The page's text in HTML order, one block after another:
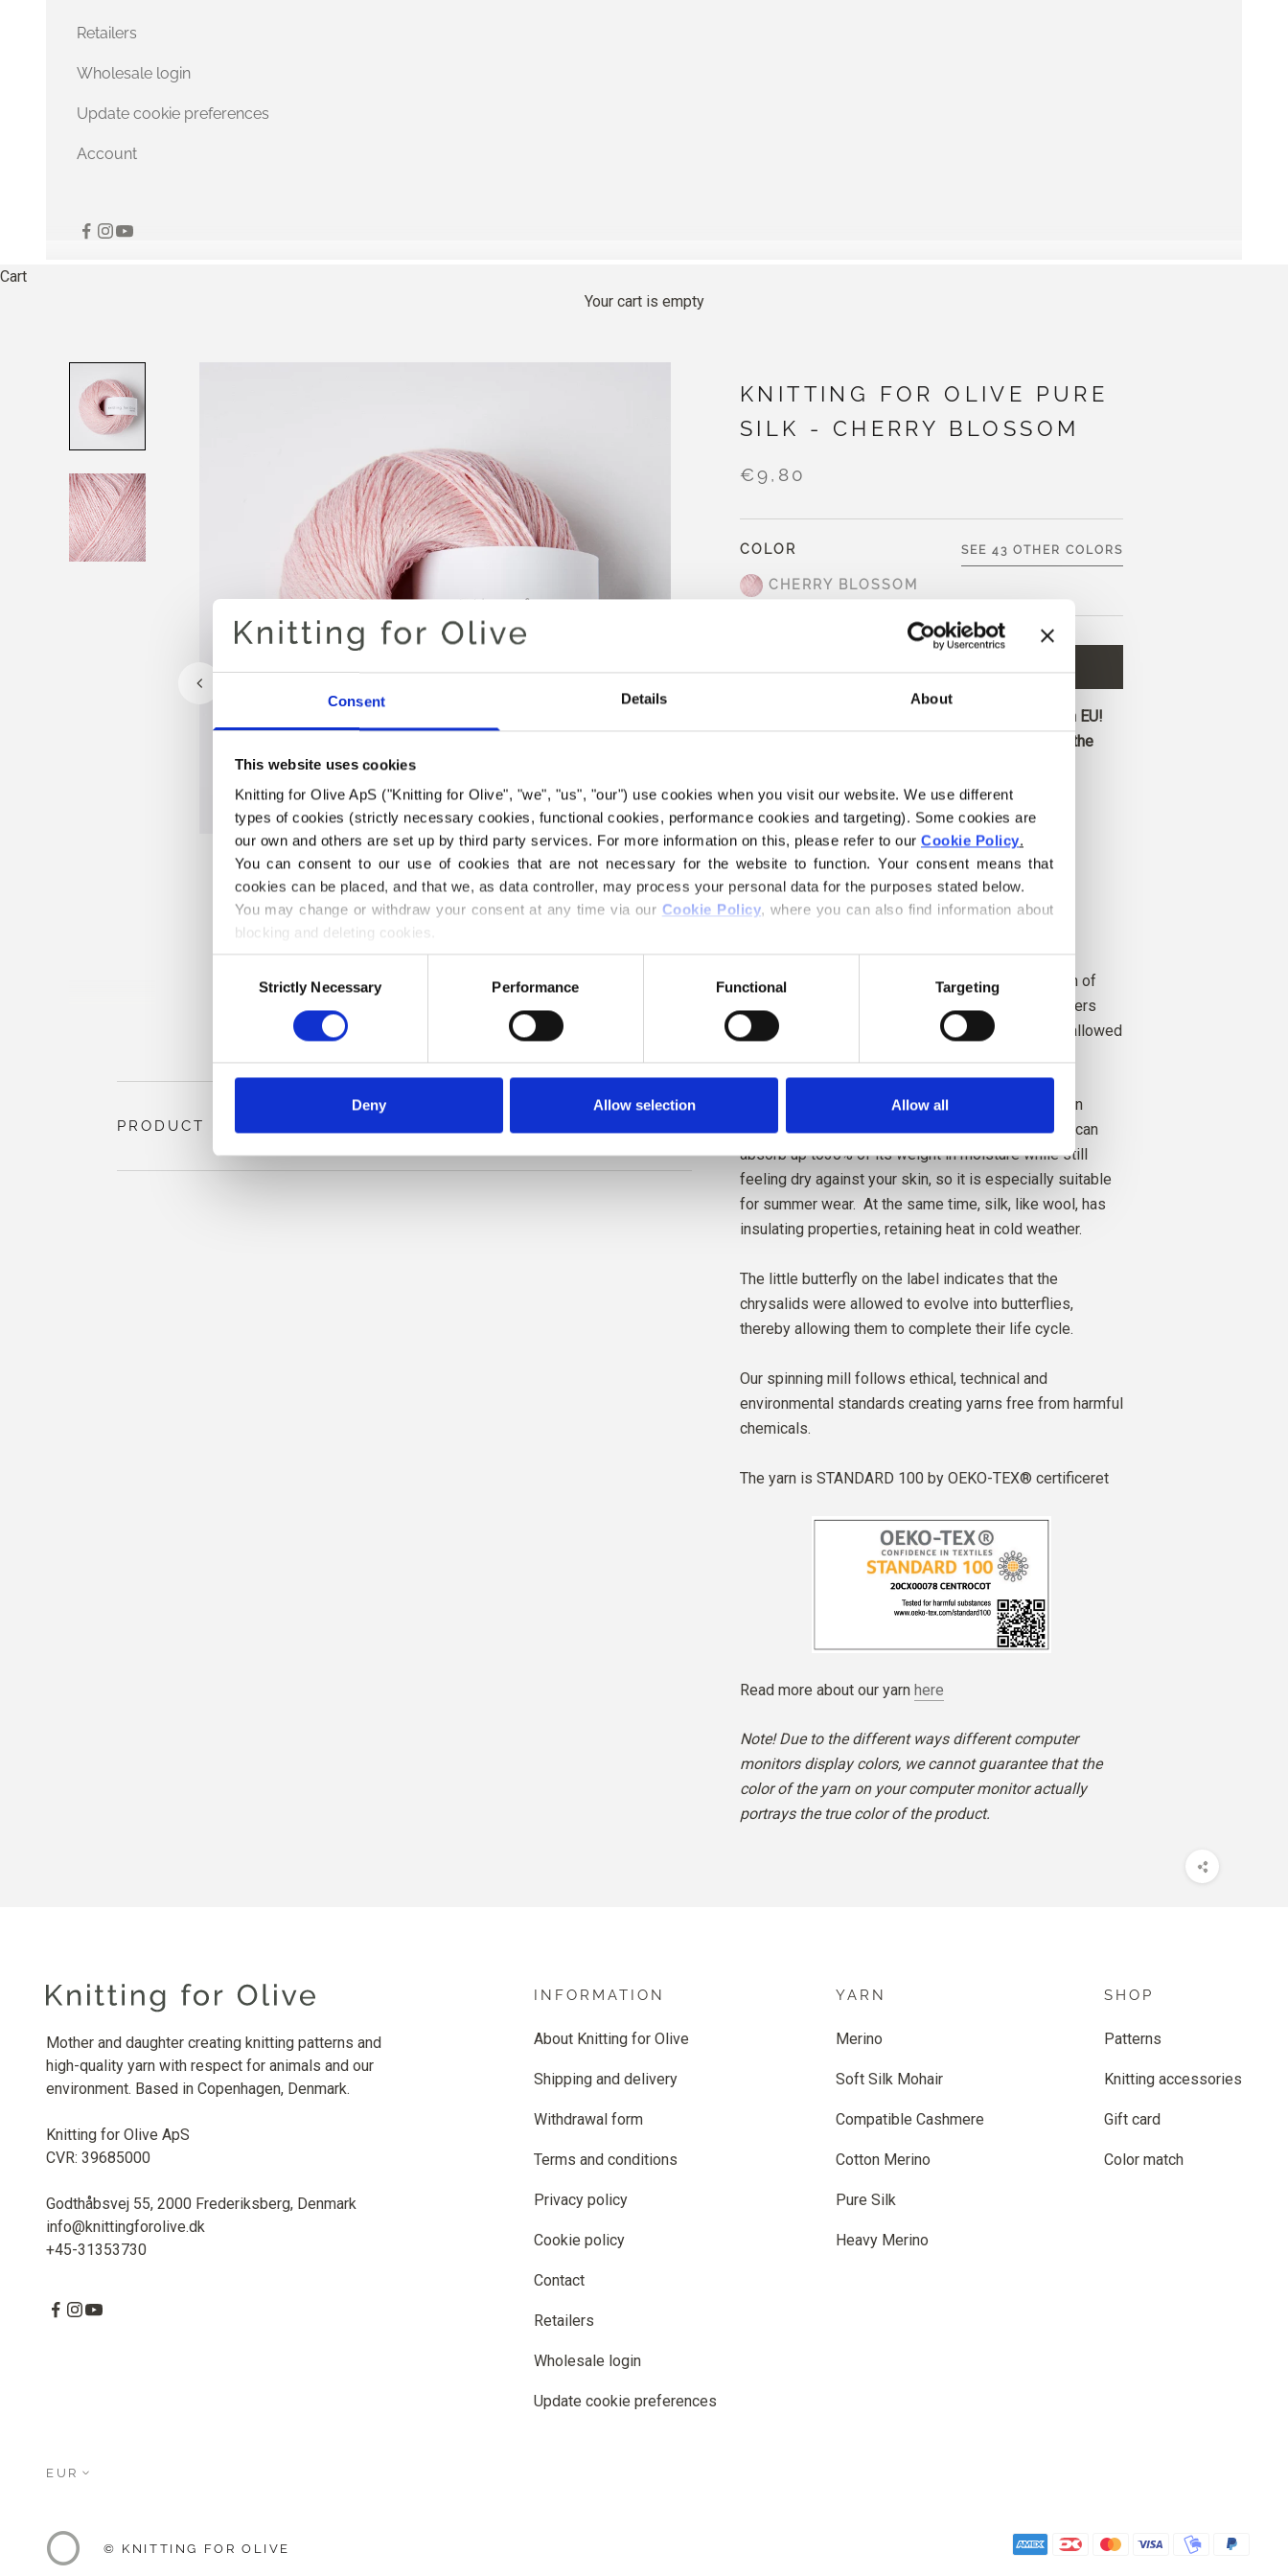
Consent Details About
This website uses cookies
Knitting for Olive ApS ("Knitting for Olive", "we", "us", "our") use cookies when you visit our website. We use different
types of cookies (strictly necessary cookies, functional cookies, performance cookies and targeting). Some cookies are
our own and others are set up by third party services. For more information on this, please refer to our Cookie Policy.
You can consent to our use of cookies that are not necessary for the website to function. Your consent means that
cookies can be placed, and that we, as data controller, may process your personal data for the purposes stated below.
You may change or withdraw your consent at any time via our Cookie Policy, where you can also find information about
blocking and deleting cookies.
SelectionStrictly Necessary Performance Functional Targeting
Deny Allow selection Allow all
Retailers
Wholesale login
Update cookie preferences
Account
Cart
Your cart is empty
KNITTING FOR OLIVE PURE
SILK - CHERRY BLOSSOM
€9,80
COLOR
CHERRY BLOSSOM
SEE 43 OTHER COLORS
more and get free shipping within EU!
Orders placed before 1 pm CET are shipped on the
Cherry Blossom is a bright, light pink with neutral
undertones and a classic baby-pink character.
Hue: Neutral
Color Season: Light Summer
Knitting for Olive Pure Silk is a soft, exclusive yarn of
pure bourette silk (raw silk) produced from silk fibers
collected from cocoons after the chrysalises are allowed
Silk has extensive heat-regulating qualities and can
therefore be used in garments all year round. Silk can
absorb up to30% of its weight in moisture while still
feeling dry against your skin, so it is especially suitable
for summer wear. At the same time, silk, like wool, has
insulating properties, retaining heat in cold weather.
The little butterfly on the label indicates that the
chrysalids were allowed to evolve into butterflies,
thereby allowing them to complete their life cycle.
Our spinning mill follows ethical, technical and
environmental standards creating yarns free from harmful
chemicals.
The yarn is STANDARD 100 by OEKO-TEX® certificeret
Read more about our yarn here
Note! Due to the different ways different computer
monitors display colors, we cannot guarantee that the
color of the yarn on your computer monitor actually
portrays the true color of the product.
PRODUCT INFORMATION
Mother and daughter creating knitting patterns and
high-quality yarn with respect for animals and our
environment. Based in Copenhagen, Denmark.
Knitting for Olive ApS
CVR: 39685000
Godthåbsvej 55, 2000 Frederiksberg, Denmark
info@knittingforolive.dk
+45-31353730
INFORMATION
About Knitting for Olive
Shipping and delivery
Withdrawal form
Terms and conditions
Privacy policy
Cookie policy
Contact
Retailers
Wholesale login
Update cookie preferences
YARN
Merino
Soft Silk Mohair
Compatible Cashmere
Cotton Merino
Pure Silk
Heavy Merino
SHOP
Patterns
Knitting accessories
Gift card
Color match
EUR
© KNITTING FOR OLIVE